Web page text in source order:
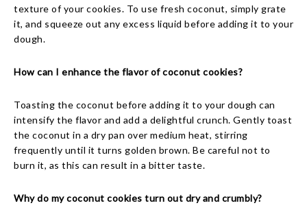
texture of your cookies. To use fresh coconut, simply grate
it, and squeeze out any excess liquid before adding it to your
dough.
How can I enhance the flavor of coconut cookies?
Toasting the coconut before adding it to your dough can
intensify the flavor and add a delightful crunch. Gently toast
the coconut in a dry pan over medium heat, stirring
frequently until it turns golden brown. Be careful not to
burn it, as this can result in a bitter taste.
Why do my coconut cookies turn out dry and crumbly?